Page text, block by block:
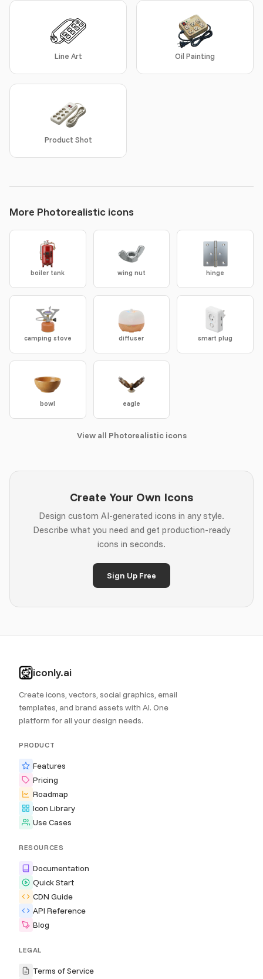
Line Art Oil Painting
Product Shot
More Photorealistic icons
boiler tank wing nut hinge
camping stove diffuser smart plug
bowl eagle
View all Photorealistic icons
Create Your Own Icons
Design custom AI-generated icons in any style.
Describe what you need and get production-ready
icons in seconds.
Sign Up Free
iconly.ai
Create icons, vectors, social graphics, email
templates, and brand assets with AI. One
platform for all your design needs.
PRODUCT
Features
Pricing
Roadmap
Icon Library
Use Cases
RESOURCES
Documentation
Quick Start
CDN Guide
API Reference
Blog
LEGAL
Terms of Service